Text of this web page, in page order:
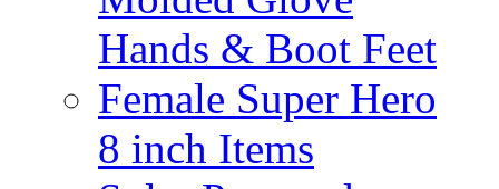
Hands & Boot Feet
Female Super Hero
8 inch Items